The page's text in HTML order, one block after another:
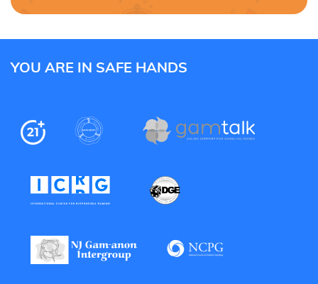
YOU ARE IN SAFE HANDS